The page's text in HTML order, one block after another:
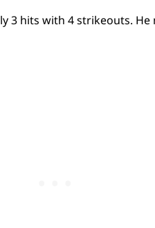
3 hits with 4 strikeouts.